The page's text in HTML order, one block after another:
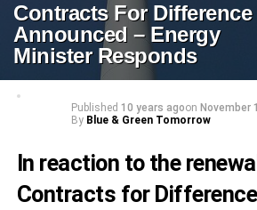
Contracts For Difference
Announced – Energy
Minister Responds
Published 10 years agoon November
By Blue & Green Tomorrow
In reaction to the
Contracts for Difference